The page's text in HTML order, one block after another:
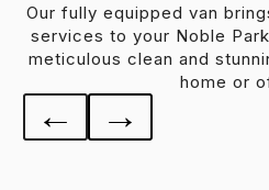
Our fully equipped van
services to your Noble
meticulous clean and
home or
← →